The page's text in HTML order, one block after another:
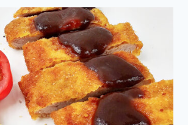
EXISTENCE